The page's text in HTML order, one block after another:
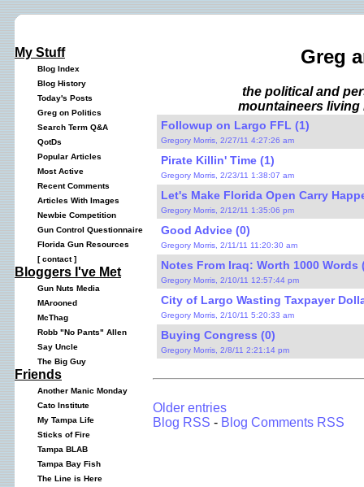
My Stuff
Blog Index
Blog History
Today's Posts
Greg on Politics
Search Term Q&A
QotDs
Popular Articles
Most Active
Recent Comments
Articles With Images
Newbie Competition
Gun Control Questionnaire
Florida Gun Resources
[contact]
Bloggers I've Met
Gun Nuts Media
MArooned
McThag
Robb "No Pants" Allen
Say Uncle
The Big Guy
Friends
Another Manic Monday
Cato Institute
My Tampa Life
Sticks of Fire
Tampa BLAB
Tampa Bay Fish
The Line is Here
Greg
the political and
mountaineers living
Followup on Largo FFL (1)
Gregory Morris, 2/27/11 4:27:26 am
Pirate Killin' Time (1)
Gregory Morris, 2/23/11 1:38:07 am
Let's Make Florida Open Carry
Gregory Morris, 2/12/11 1:35:06 pm
Good Advice (0)
Gregory Morris, 2/11/11 11:20:30 am
Notes From Iraq: Worth 1000 Words
Gregory Morris, 2/10/11 12:57:44 pm
City of Largo Wasting Taxpayer
Gregory Morris, 2/10/11 5:20:33 am
Buying Congress (0)
Gregory Morris, 2/8/11 2:21:14 pm
Older entries
Blog RSS - Blog Comments RSS